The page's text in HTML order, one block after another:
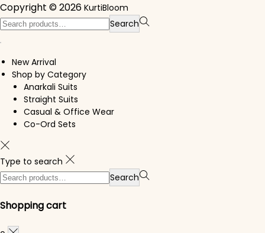
Copyright © 2026 KurtiBloom
Search for:> Search
New Arrival
Shop by Category
Anarkali Suits
Straight Suits
Casual & Office Wear
Co-Ord Sets
Type to search
Search for:> Search
Shopping cart